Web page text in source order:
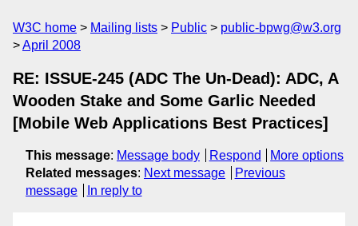
W3C home Mailing lists Public
public-bpwg@w3.org
April 2008
RE: ISSUE-245 (ADC The Un-Dead): ADC, A
Wooden Stake and Some Garlic Needed
[Mobile Web Applications Best Practices]
This message: Message body Respond
More options
Related messages: Next message
Previous
message
In reply to